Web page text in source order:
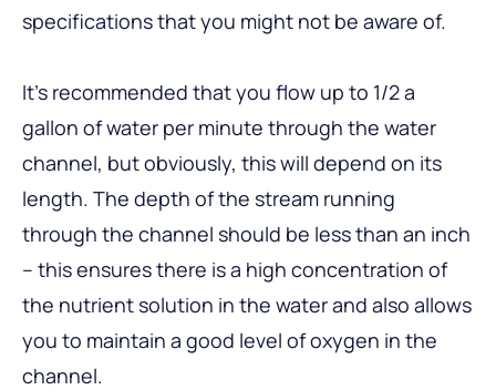
specifications that you might not be aware of.
It’s recommended that you flow up to 1/2 a
gallon of water per minute through the water
channel, but obviously, this will depend on its
length. The depth of the stream running
through the channel should be less than an inch
– this ensures there is a high concentration of
the nutrient solution in the water and also allows
you to maintain a good level of oxygen in the
channel.